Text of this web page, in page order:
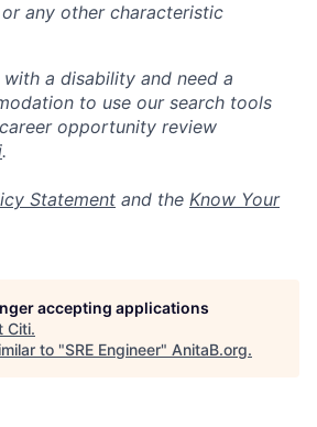
any other characteristic
a disability and need a
to use our search tools
opportunity review
.
Statement and the Know Your
accepting applications
Citi.
to "SRE Engineer" AnitaB.org.